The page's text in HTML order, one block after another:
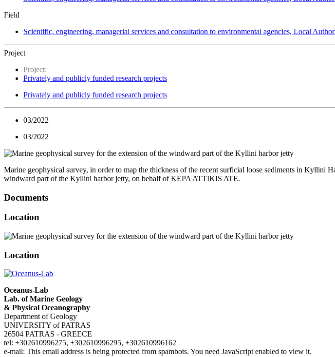
Field
Scientific, engineering, managerial services and consultation to environmental agencies, Local
Project
Project:
Privately and publicly funded research projects
Privately and publicly funded research projects
03/2022
03/2022
Marine geophysical survey, in order to map the thickness of the recent surficial loose sediments in Kyllini
windward part of the Kyllini harbor jetty, on behalf of KEPA ATTIKIS ATE.
Documents
Location
Location
Oceanus-Lab
Lab. of Marine Geology
& Physical Oceanography
Department of Geology
UNIVERSITY of PATRAS
26504 PATRAS - GREECE
tel: +302610996275, +302610996295, +302610996162
e-mail: This email address is being protected from spambots. You need JavaScript enabled to view it.